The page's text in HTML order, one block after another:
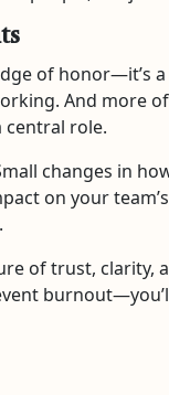
of honor—it’s
And more
central role.
changes in
on your
of trust, clarity,